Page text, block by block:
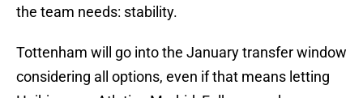
the team needs: stability.
Tottenham will go into the January transfer window
considering all options, even if that means letting